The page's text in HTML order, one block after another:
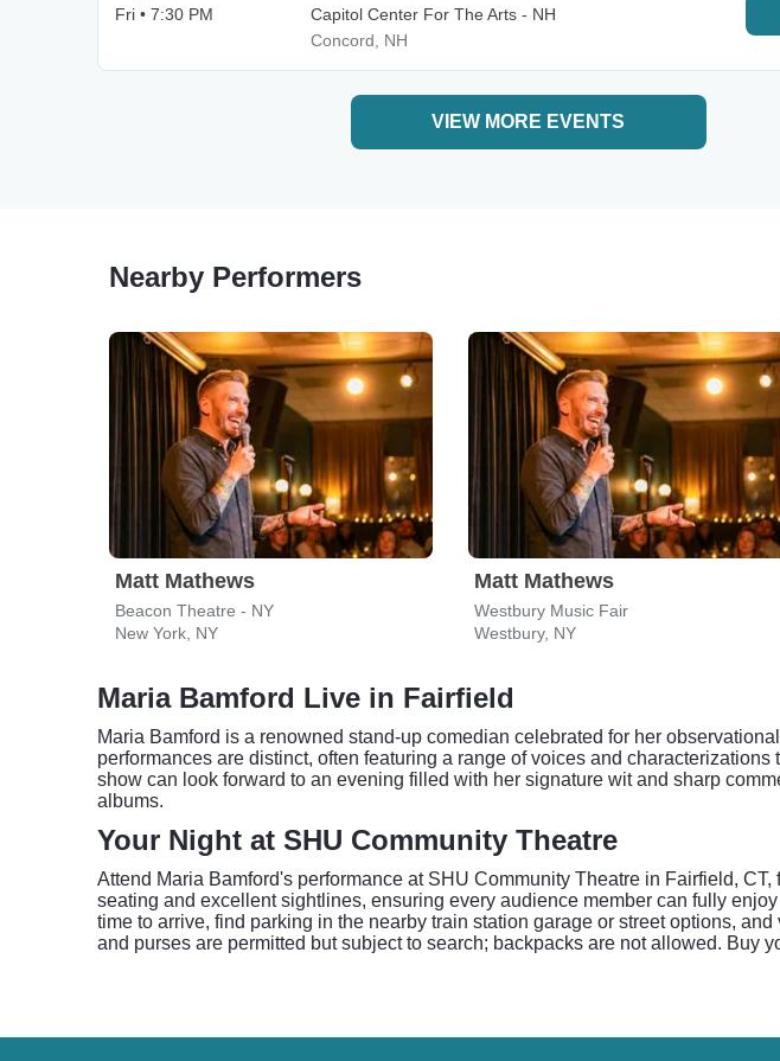
Fri • 7:30 PM
Capitol Center For The Arts - NH
Concord, NH
VIEW MORE EVENTS
Nearby Performers
Matt Mathews
Beacon Theatre - NY
New York, NY
Matt Mathews
Westbury Music Fair
Westbury, NY
Maria Bamford Live in Fairfield
Maria Bamford is a renowned stand-up comedian celebrated for her
performances are distinct, often featuring a range of voices and
show can look forward to an evening filled with her signature wit and sharp
albums.
Your Night at SHU Community Theatre
Attend Maria Bamford's performance at SHU Community Theatre in Fairfield,
seating and excellent sightlines, ensuring every audience member can fully
time to arrive, find parking in the nearby train station garage or street options,
and purses are permitted but subject to search; backpacks are not allowed. Buy